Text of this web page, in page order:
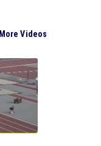
More Videos